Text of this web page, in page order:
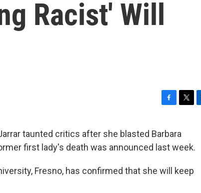
Racist' Will
c
e
b
o
i
t
t
r
taunted critics after she blasted Barbara
first lady's death was announced last week.
Fresno, has confirmed that she will keep